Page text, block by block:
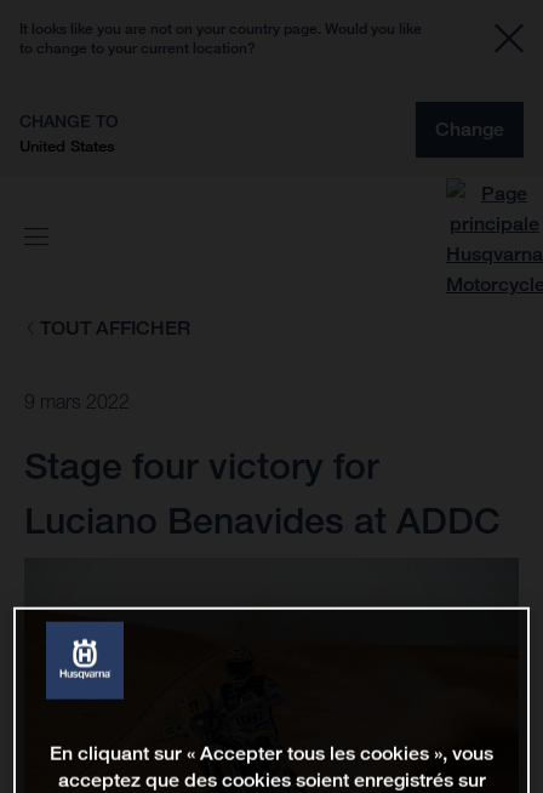
It looks like you are not on your country page. Would you like
to change to your current location?
CHANGE TO
United States
Change
TOUT AFFICHER
9 mars 2022
Stage four victory for
Luciano Benavides at ADDC
En cliquant sur « Accepter tous les cookies », vous
acceptez que des cookies soient enregistrés sur